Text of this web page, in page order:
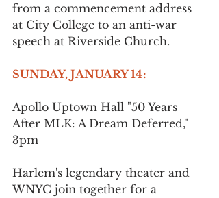
from a commencement address
at City College to an anti-war
speech at Riverside Church.
SUNDAY, JANUARY 14:
Apollo Uptown Hall "50 Years
After MLK: A Dream Deferred,"
3pm
Harlem's legendary theater and
WNYC join together for a